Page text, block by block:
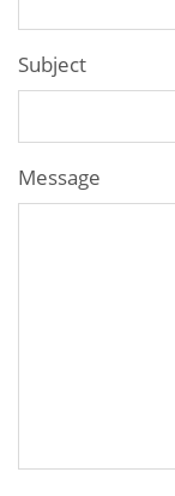
Subject
Message